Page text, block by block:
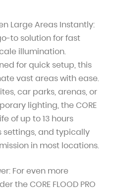
Large Areas Instantly:
to solution for fast
illumination.
for quick setup, this
vast areas with ease.
car parks, arenas, or
lighting, the CORE
of up to 13 hours
and typically
in most locations.
For even more
the CORE FLOOD PRO